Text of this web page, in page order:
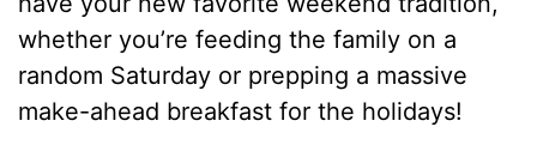
whether you’re feeding the family on a
random Saturday or prepping a massive
make-ahead breakfast for the holidays!